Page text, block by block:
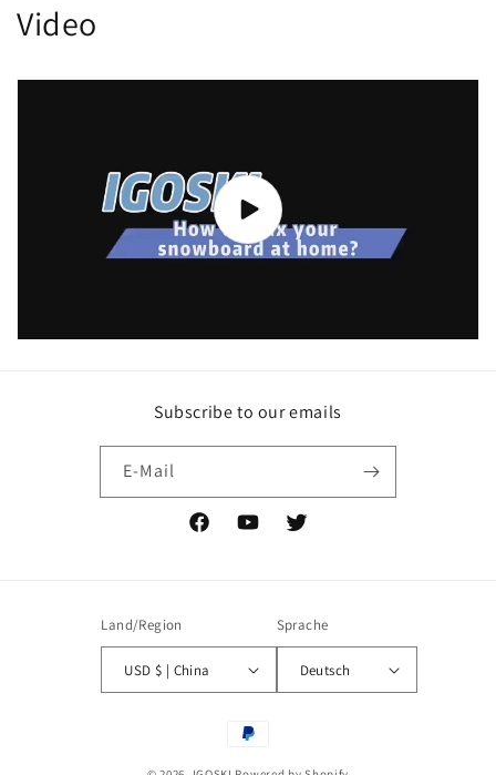
Video
Subscribe to our emails
E-Mail
FacebookYouTubeTwitter
Land/Region
USD $ | China
Sprache
Deutsch
Zahlungsmethoden